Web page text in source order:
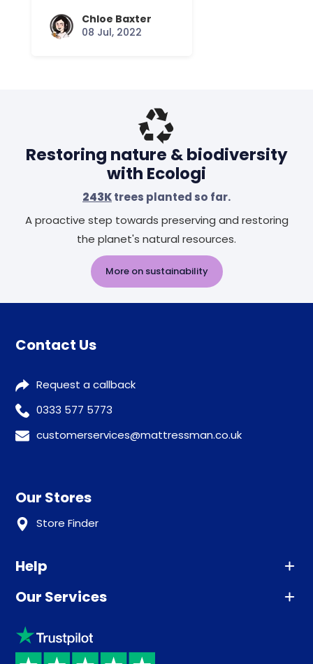
Chloe Baxter
08 Jul, 2022
Restoring nature & biodiversity
with Ecologi
243Ktrees planted so far.
A proactive step towards preserving and restoring
the planet's natural resources.
More on sustainability
Contact Us
Request a callback
0333 577 5773
customerservices@mattressman.co.uk
Our Stores
Store Finder
Help
Advice
Sleep trial
Price promise
Our Services
Klarna
Recycling